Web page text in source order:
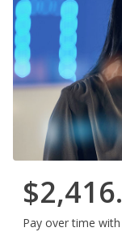
Pay over time with